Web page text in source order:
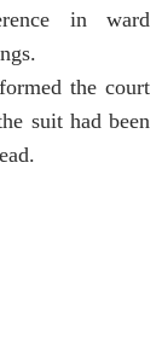
in ward
the court
suit had been